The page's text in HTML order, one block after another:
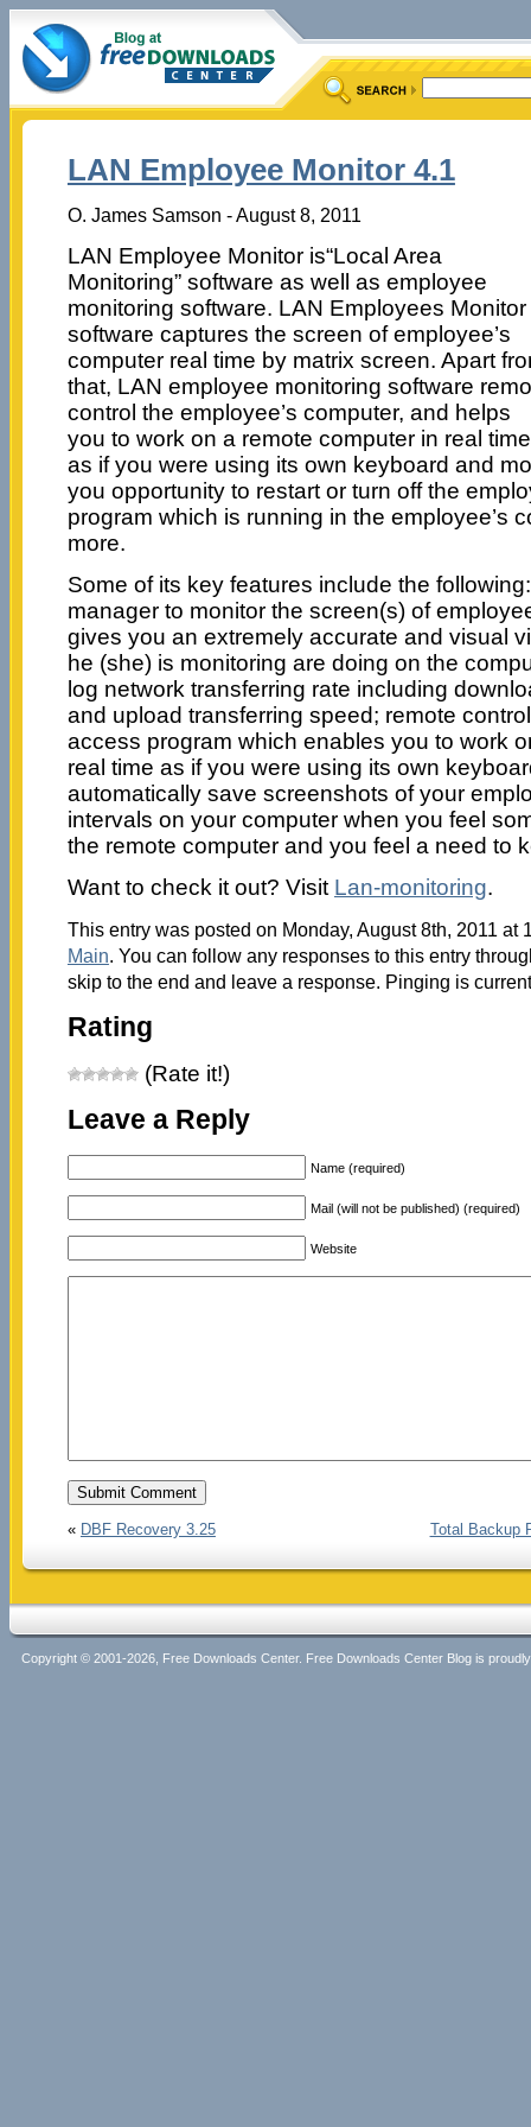
LAN Employee Monitor 4.1
O. James Samson - August 8, 2011
LAN Employee Monitor is“Local Area
Monitoring” software as well as employee
monitoring software. LAN Employees Monitor
software captures the screen of employee’s
computer real time by matrix screen. Apart
that, LAN employee monitoring software
control the employee’s computer, and helps
you to work on a remote computer in real time
as if you were using its own keyboard and
you opportunity to restart or turn off the
program which is running in the employee’s
more.
Some of its key features include the
manager to monitor the screen(s) of
gives you an extremely accurate and visual
he (she) is monitoring are doing on the
log network transferring rate including
and upload transferring speed; remote
access program which enables you to work
real time as if you were using its own
automatically save screenshots of your
intervals on your computer when you feel
the remote computer and you feel a need to
Want to check it out? Visit Lan-monitoring.
This entry was posted on Monday, August 8th, 2011 at
Main. You can follow any responses to this entry
skip to the end and leave a response. Pinging is
Rating
(Rate it!)
Leave a Reply
Name (required)
Mail (will not be published) (required)
Website
« DBF Recovery 3.25 Total Backup
Copyright © 2001-2026, Free Downloads Center. Free Downloads Center Blog is